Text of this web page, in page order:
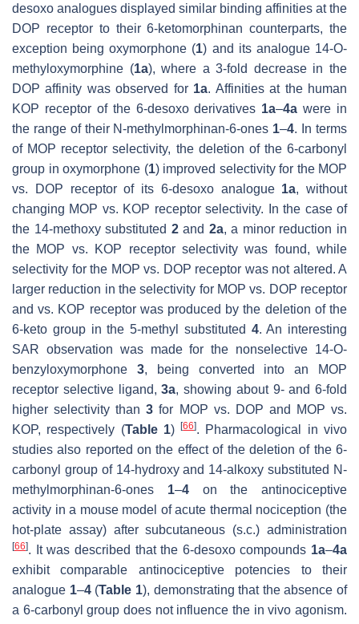
desoxo analogues displayed similar binding affinities at the
DOP receptor to their 6-ketomorphinan counterparts, the
exception being oxymorphone (1) and its analogue 14-O-
methyloxymorphine (1a), where a 3-fold decrease in the
DOP affinity was observed for 1a. Affinities at the human
KOP receptor of the 6-desoxo derivatives 1a–4a were in
the range of their N-methylmorphinan-6-ones 1–4. In terms
of MOP receptor selectivity, the deletion of the 6-carbonyl
group in oxymorphone (1) improved selectivity for the MOP
vs. DOP receptor of its 6-desoxo analogue 1a, without
changing MOP vs. KOP receptor selectivity. In the case of
the 14-methoxy substituted 2and 2a, a minor reduction in
the MOP vs. KOP receptor selectivity was found, while
selectivity for the MOP vs. DOP receptor was not altered. A
larger reduction in the selectivity for MOP vs. DOP receptor
and vs. KOP receptor was produced by the deletion of the
6-keto group in the 5-methyl substituted 4. An interesting
SAR observation was made for the nonselective 14-O-
benzyloxymorphone 3, being converted into an MOP
receptor selective ligand,3a, showing about 9- and 6-fold
higher selectivity than3 for MOP vs. DOP and MOP vs.
KOP, respectively (Table 1)[66]. Pharmacological in vivo
studies also reported on the effect of the deletion of the 6-
carbonyl group of 14-hydroxy and 14-alkoxy substituted N-
methylmorphinan-6-ones 1–4on the antinociceptive
activity in a mouse model of acute thermal nociception (the
hot-plate assay) after subcutaneous (s.c.) administration
[66]. It was described that the 6-desoxo compounds 1a–4a
exhibit comparable antinociceptive potencies to their
analogue 1–4(Table 1), demonstrating that the absence of
a 6-carbonyl group does not influence the in vivo agonism.